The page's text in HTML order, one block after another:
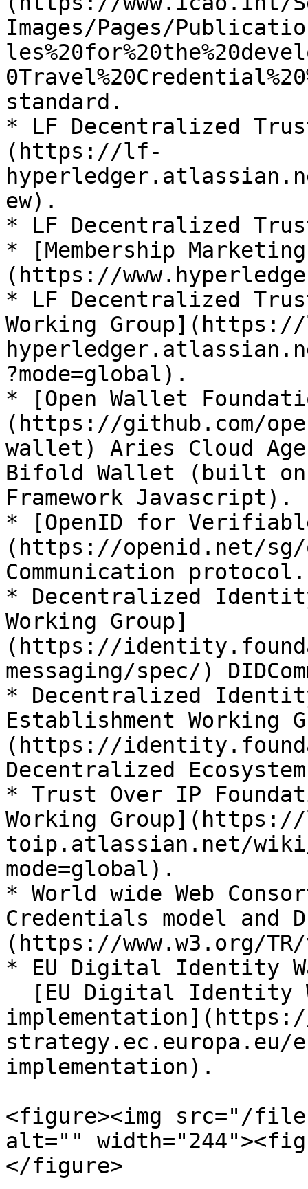
Images/Pages/
standard.
* LF Decentralized
(https://lf-
ew).
* LF Decentralized
* [Membership
(https://
* LF Decentralized
Working
?mode=global).
* [Open Wallet
(https://github.com/
wallet) Aries Cloud
Bifold Wallet (built on
Framework Javascript).
* [OpenID for
(https://openid.net/sg/
Communication protocol.
* Decentralized Identity
Working Group]
(https://
messaging/spec/)
* Decentralized
Establishment Working
(https://
Decentralized
* Trust Over IP
Working
toip.atlassian.net/wiki/
mode=global).
* World wide Web
Credentials model and
(https://www.w3.org/
* EU Digital Identity
implementation).
<figure><img src="/files/
alt=""
</figure>